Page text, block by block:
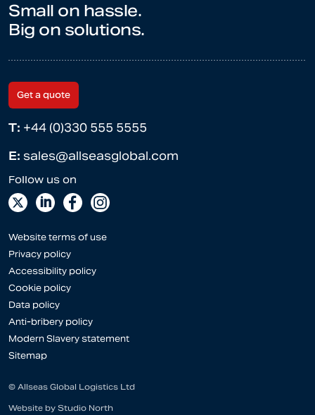
Small on hassle.
Big on solutions.
Get a quote
T: +44 (0)330 555 5555
E: sales@allseasglobal.com
Website terms of use
Privacy policy
Accessibility policy
Cookie policy
Data policy
Anti-bribery policy
Modern Slavery statement
Sitemap
© Allseas Global Logistics Ltd
Website by Studio North